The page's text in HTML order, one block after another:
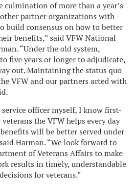
culmination of more than a year’s
partner organizations with
build consensus on how to better
benefits,” said VFW National
“Under the old system,
five years or longer to adjudicate,
out. Maintaining the status quo
VFW and our partners acted with
service officer myself, I know first-
the VFW helps every day
will be better served under
Harman. “We look forward to
of Veterans Affairs to make
results in timely, understandable
for veterans.”